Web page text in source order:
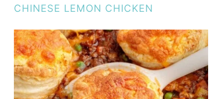
CHINESE LEMON CHICKEN